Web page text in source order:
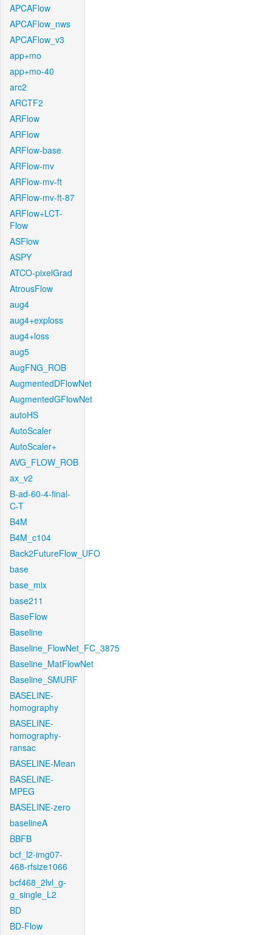
APCAFlow
APCAFlow_nws
APCAFlow_v3
app+mo
app+mo-40
arc2
ARCTF2
ARFlow
ARFlow
ARFlow-base
ARFlow-mv
ARFlow-mv-ft
ARFlow-mv-ft-87
ARFlow+LCT-
Flow
ASFlow
ASPY
ATCO-pixelGrad
AtrousFlow
aug4
aug4+exploss
aug4+loss
aug5
AugFNG_ROB
AugmentedDFlowNet
AugmentedGFlowNet
autoHS
AutoScaler
AutoScaler+
AVG_FLOW_ROB
ax_v2
B-ad-60-4-final-
C-T
B4M
B4M_c104
Back2FutureFlow_UFO
base
base_mix
base211
BaseFlow
Baseline
Baseline_FlowNet_FC_3875
Baseline_MatFlowNet
Baseline_SMURF
BASELINE-
homography
BASELINE-
homography-
ransac
BASELINE-Mean
BASELINE-
MPEG
BASELINE-zero
baselineA
BBFB
bcf_l2-img07-
468-rfsize1066
bcf468_2lvl_g-
g_single_L2
BD
BD-Flow